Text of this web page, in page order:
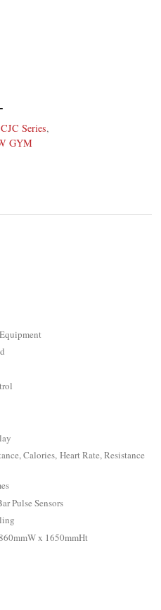
Series,
GYM
Calories, Heart Rate, Resistance
Pulse Sensors
x 1650mmHt